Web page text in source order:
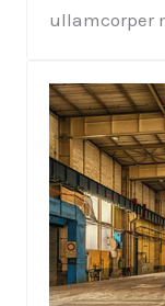
ullamcorper